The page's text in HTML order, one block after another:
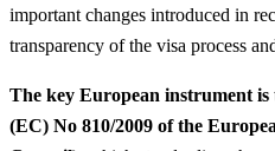
important changes introduced in
transparency of the visa process
The key European instrument
(EC) No 810/2009 of the